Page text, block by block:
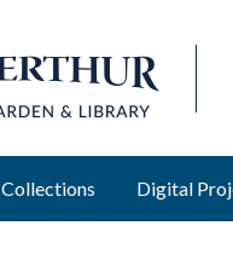
Collections Digital